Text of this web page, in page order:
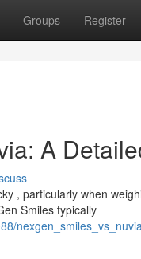
Groups Register
A
, particularly when
Smiles typically